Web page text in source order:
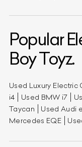
Popular
Boy Toyz.
Used Luxury Electric
i4
Used BMW i7
Taycan
Used Audi
Mercedes EQE